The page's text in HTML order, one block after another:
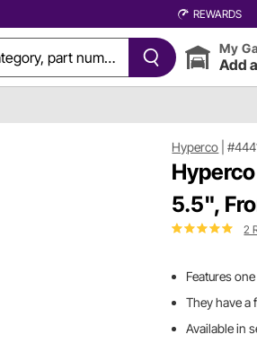
REWARDS
My
Add
Hyperco |
5.5",
2
Features
They have a
Available in